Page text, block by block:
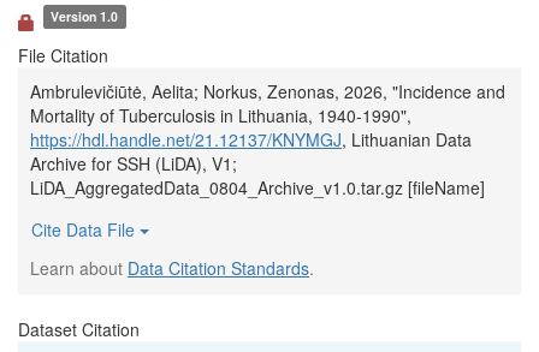
Version 1.0
File Citation
Ambrulevičiūtė, Aelita; Norkus, Zenonas, 2026, "Incidence and
Mortality of Tuberculosis in Lithuania, 1940-1990",
https://hdl.handle.net/21.12137/KNYMGJ, Lithuanian Data
Archive for SSH (LiDA), V1;
LiDA_AggregatedData_0804_Archive_v1.0.tar.gz [fileName]
Cite Data File
Learn about Data Citation Standards.
Dataset Citation